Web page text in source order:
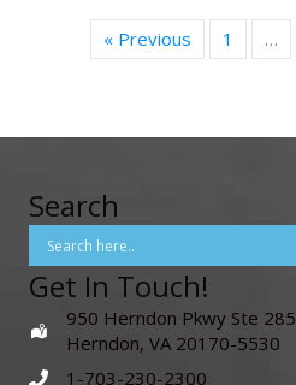
« Previous 1 …
Search
Get In Touch!
950 Herndon Pkwy Ste 285
Herndon, VA 20170-5530
1-703-230-2300